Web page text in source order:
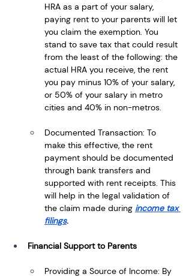
HRA as a part of your salary,
paying rent to your parents will let
you claim the exemption. You
stand to save tax that could result
from the least of the following: the
actual HRA you receive, the rent
you pay minus 10% of your salary,
or 50% of your salary in metro
cities and 40% in non-metros.
Documented Transaction: To
make this effective, the rent
payment should be documented
through bank transfers and
supported with rent receipts. This
will help in the legal validation of
the claim made during income tax
filings.
Financial Support to Parents
Providing a Source of Income: By